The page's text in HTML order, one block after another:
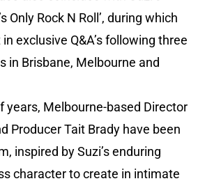
Only Rock N Roll’, during which
exclusive Q&A’s following three
in Brisbane, Melbourne and
years, Melbourne-based Director
Producer Tait Brady have been
inspired by Suzi’s enduring
character to create in intimate